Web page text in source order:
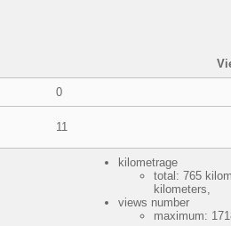
0
11
kilometrage
total: 765
kilometers,
views number
maximum: